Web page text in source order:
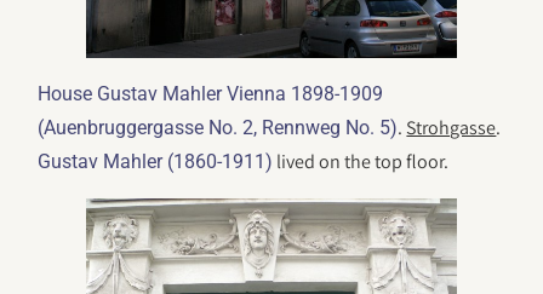
House Gustav Mahler Vienna 1898-1909
(Auenbruggergasse No. 2, Rennweg No. 5). Strohgasse.
Gustav Mahler (1860-1911) lived on the top floor.